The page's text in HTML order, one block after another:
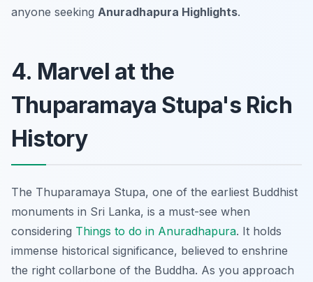
anyone seeking Anuradhapura Highlights.
4. Marvel at the
Thuparamaya Stupa's Rich
History
The Thuparamaya Stupa, one of the earliest Buddhist
monuments in Sri Lanka, is a must-see when
considering Things to do in Anuradhapura. It holds
immense historical significance, believed to enshrine
the right collarbone of the Buddha. As you approach